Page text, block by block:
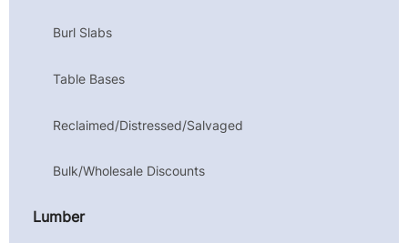
Burl Slabs
Table Bases
Reclaimed/Distressed/Salvaged
Bulk/Wholesale Discounts
Lumber